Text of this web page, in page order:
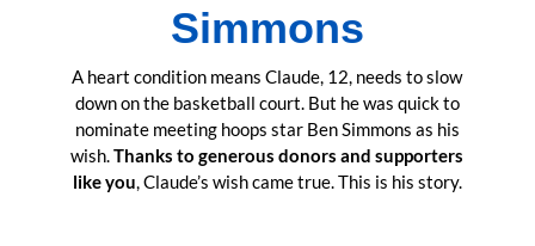
Simmons
A heart condition means Claude, 12, needs to slow
down on the basketball court. But he was quick to
nominate meeting hoops star Ben Simmons as his
wish.Thanks to generous donors and supporters
like you, Claude’s wish came true. This is his story.